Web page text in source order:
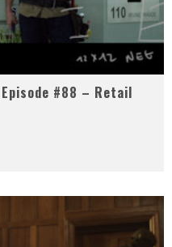
#88 – Retail